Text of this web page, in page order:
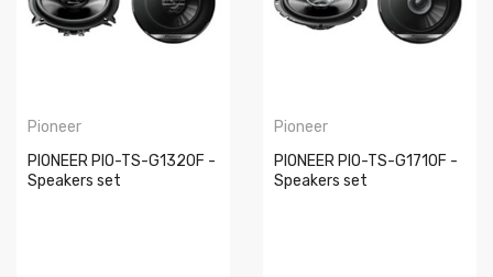
Pioneer
PIONEER PIO-TS-G1320F -
Speakers set
Pioneer
PIONEER PIO-TS-G1710F -
Speakers set